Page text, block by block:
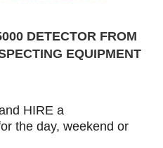
DETECTOR FROM
EQUIPMENT
HIRE a
the day, weekend or